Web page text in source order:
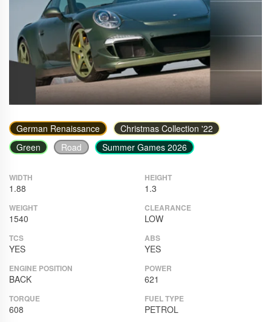
German Renaissance
Christmas Collection '22
Green
Road Summer Games 2026
WIDTH
1.88
HEIGHT
1.3
WEIGHT
1540
CLEARANCE
LOW
TCS
YES
ABS
YES
ENGINE POSITION
BACK
POWER
621
TORQUE
608
FUEL TYPE
PETROL